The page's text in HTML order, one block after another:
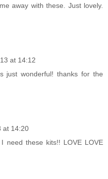
away with these. Just lovely.
at 14:12
just wonderful! thanks for the
at 14:20
need these kits!! LOVE LOVE